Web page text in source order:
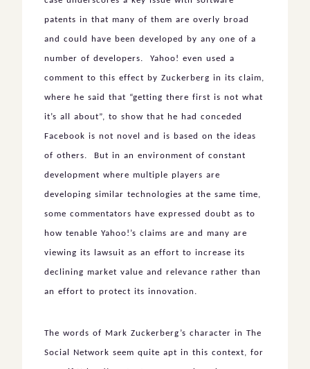
patents in that many of them are overly broad
and could have been developed by any one of a
number of developers. Yahoo! even used a
comment to this effect by Zuckerberg in its claim,
where he said that “getting there first is not what
it’s all about”, to show that he had conceded
Facebook is not novel and is based on the ideas
of others. But in an environment of constant
development where multiple players are
developing similar technologies at the same time,
some commentators have expressed doubt as to
how tenable Yahoo!’s claims are and many are
viewing its lawsuit as an effort to increase its
declining market value and relevance rather than
an effort to protect its innovation.
The words of Mark Zuckerberg’s character in The
Social Network seem quite apt in this context, for